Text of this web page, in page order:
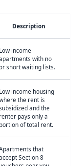
Description
Low income
with no
short waiting lists.
Low income housing
the rent is
and the
renter pays only a
portion of total rent.
that
Section 8